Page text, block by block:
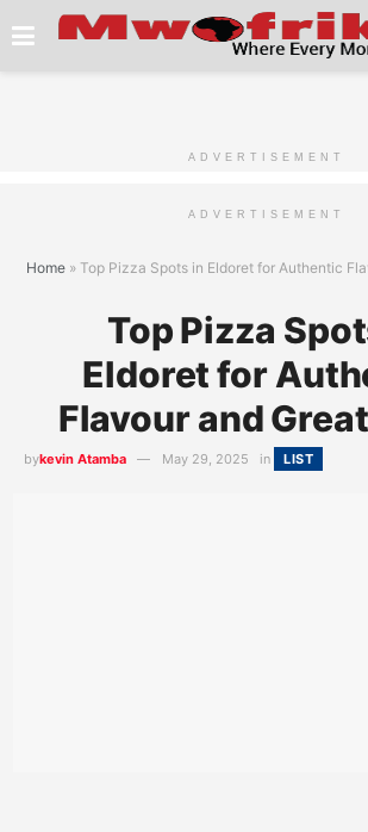
ADVERTISEMENT
ADVERTISEMENT
Home » Top Pizza Spots in Eldoret for Authentic
Top Pizza
Eldoret for
Flavour and
bykevin Atamba May 29, 2025 in LIST